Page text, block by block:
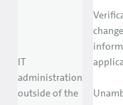
IT
administration
outside of the